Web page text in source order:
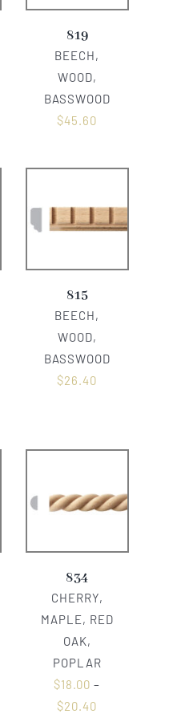
819
BEECH,
WOOD,
BASSWOOD
$45.60
815
BEECH,
WOOD,
BASSWOOD
$26.40
834
CHERRY,
MAPLE, RED
OAK,
POPLAR
$18.00 –
$20.40